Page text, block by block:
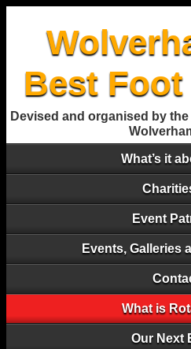
Best
Devised and organised by
What’s it
Event
Events, Galleries
What is
Our Next